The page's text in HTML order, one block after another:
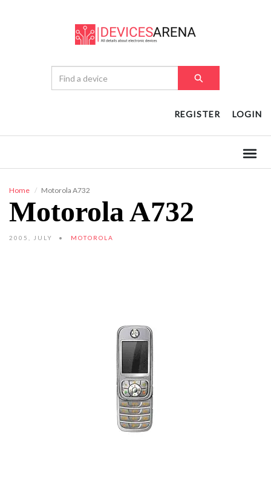
REGISTER LOGIN
Home Motorola A732
Motorola A732
2005, JULY MOTOROLA